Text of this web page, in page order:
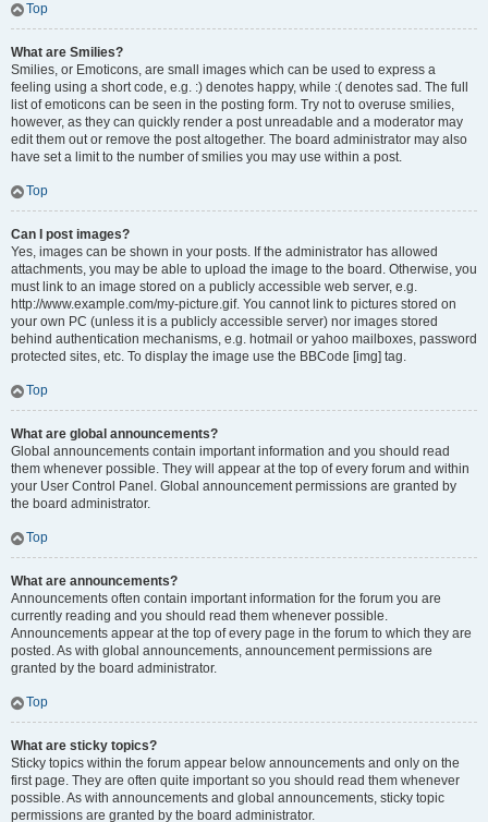
Top
What are Smilies?
Smilies, or Emoticons, are small images which can be used to express a
feeling using a short code, e.g. :) denotes happy, while :( denotes sad. The full
list of emoticons can be seen in the posting form. Try not to overuse smilies,
however, as they can quickly render a post unreadable and a moderator may
edit them out or remove the post altogether. The board administrator may also
have set a limit to the number of smilies you may use within a post.
Top
Can I post images?
Yes, images can be shown in your posts. If the administrator has allowed
attachments, you may be able to upload the image to the board. Otherwise, you
must link to an image stored on a publicly accessible web server, e.g.
http://www.example.com/my-picture.gif. You cannot link to pictures stored on
your own PC (unless it is a publicly accessible server) nor images stored
behind authentication mechanisms, e.g. hotmail or yahoo mailboxes, password
protected sites, etc. To display the image use the BBCode [img] tag.
Top
What are global announcements?
Global announcements contain important information and you should read
them whenever possible. They will appear at the top of every forum and within
your User Control Panel. Global announcement permissions are granted by
the board administrator.
Top
What are announcements?
Announcements often contain important information for the forum you are
currently reading and you should read them whenever possible.
Announcements appear at the top of every page in the forum to which they are
posted. As with global announcements, announcement permissions are
granted by the board administrator.
Top
What are sticky topics?
Sticky topics within the forum appear below announcements and only on the
first page. They are often quite important so you should read them whenever
possible. As with announcements and global announcements, sticky topic
permissions are granted by the board administrator.